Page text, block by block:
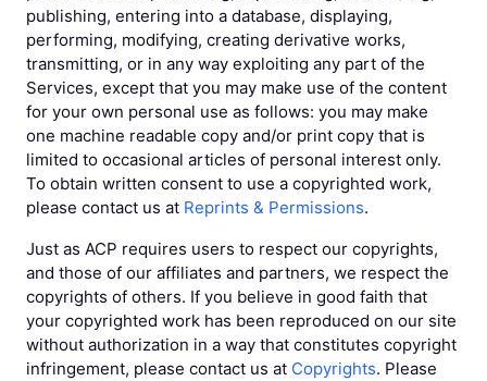
publishing, entering into a database, displaying,
performing, modifying, creating derivative works,
transmitting, or in any way exploiting any part of the
Services, except that you may make use of the content
for your own personal use as follows: you may make
one machine readable copy and/or print copy that is
limited to occasional articles of personal interest only.
To obtain written consent to use a copyrighted work,
please contact us at Reprints & Permissions.
Just as ACP requires users to respect our copyrights,
and those of our affiliates and partners, we respect the
copyrights of others. If you believe in good faith that
your copyrighted work has been reproduced on our site
without authorization in a way that constitutes copyright
infringement, please contact us at Copyrights. Please